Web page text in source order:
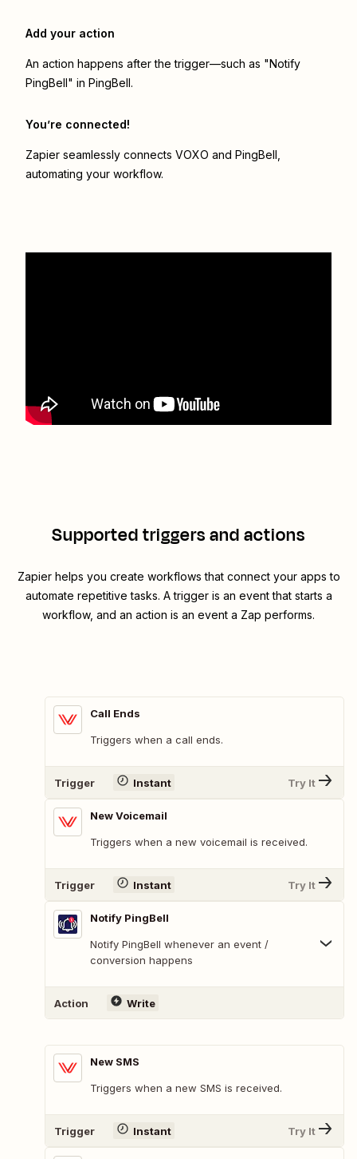
Add your action
An action happens after the trigger—such as "Notify
PingBell" in PingBell.
You’re connected!
Zapier seamlessly connects VOXO and PingBell
automating your workflow.
Supported triggers and actions
Zapier helps you create workflows that connect your apps to
automate repetitive tasks. A trigger is an event that starts a
workflow, and an action is an event a Zap performs.
Call Ends
Triggers when a call ends.
Trigger Instant Try It
New Voicemail
Triggers when a new voicemail is received.
Trigger Instant Try It
Notify PingBell
Notify PingBell whenever an event /
conversion happens
Action Write
New SMS
Triggers when a new SMS is received.
Trigger Instant Try It